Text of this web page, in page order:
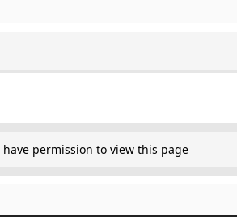
have permission to view this page